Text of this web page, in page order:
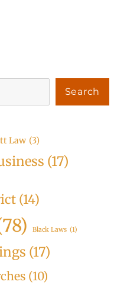
Search
Law (3)
(17)
(14)
Black Laws (1)
(17)
(10)